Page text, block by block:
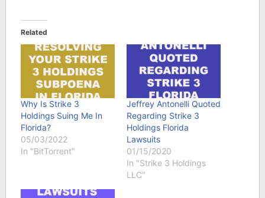
Related
Why Is Strike 3
Holdings Suing Me In
Florida?
05/03/2022
In "BitTorrent"
Jeffrey Antonelli Quoted
Regarding Strike 3
Holdings Florida
Lawsuits
01/15/2020
In "Strike 3 Holdings
LLC"